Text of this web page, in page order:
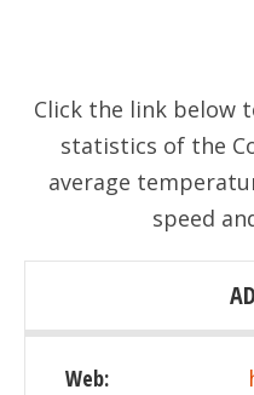
Click the link below
statistics of the
average
speed
Web: